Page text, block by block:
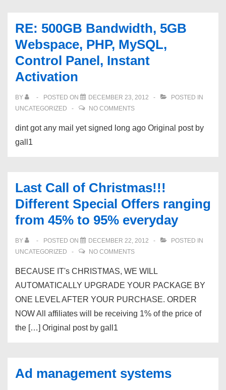
RE: 500GB Bandwidth, 5GB
Webspace, PHP, MySQL,
Control Panel, Instant
Activation
BY POSTED ON DECEMBER 23, 2012
POSTED IN
UNCATEGORIZED
NO COMMENTS
dint got any mail yet signed long ago Original post by
gall1
Last Call of Christmas!!!
Different Special Offers ranging
from 45% to 95% everyday
BY POSTED ON DECEMBER 22, 2012
POSTED IN
UNCATEGORIZED
NO COMMENTS
BECAUSE IT's CHRISTMAS, WE WILL
AUTOMATICALLY UPGRADE YOUR PACKAGE BY
ONE LEVEL AFTER YOUR PURCHASE. ORDER
NOW All affiliates will be receiving 1% of the price of
the […] Original post by gall1
Ad management systems